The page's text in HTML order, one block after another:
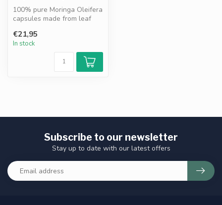
100% pure Moringa Oleifera
capsules made from leaf
min...
€21,95
In stock
Subscribe to our newsletter
Stay up to date with our latest offers